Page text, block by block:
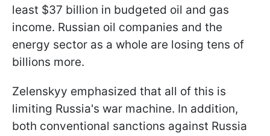
least $37 billion in budgeted oil and gas
income. Russian oil companies and the
energy sector as a whole are losing tens of
billions more.
Zelenskyy emphasized that all of this is
limiting Russia's war machine. In addition,
both conventional sanctions against Russia